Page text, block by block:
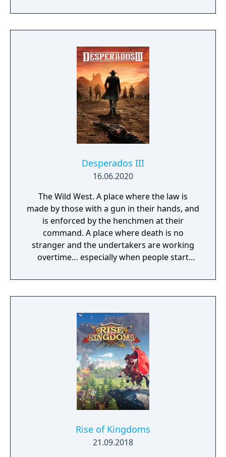
skills being weapon bound rather than class
bound, there are endless possibilities for you
Desperados III
16.06.2020
The Wild West. A place where the law is
made by those with a gun in their hands, and
is enforced by the henchmen at their
command. A place where death is no
stranger and the undertakers are working
overtime… especially when people start
game, developed by German game studio
Mimimi Games (Shadow Tactics: Blades Of
of Desperados led by fan-favourite
gunslinger John Cooper.
Rise of Kingdoms
21.09.2018